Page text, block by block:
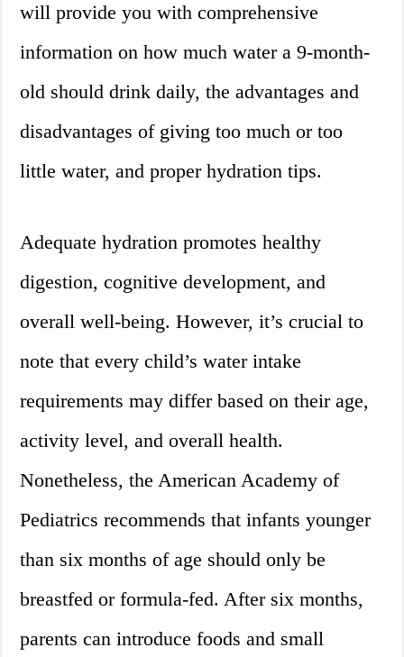
will provide you with comprehensive
information on how much water a 9-month-
old should drink daily, the advantages and
disadvantages of giving too much or too
little water, and proper hydration tips.
Adequate hydration promotes healthy
digestion, cognitive development, and
overall well-being. However, it’s crucial to
note that every child’s water intake
requirements may differ based on their age,
activity level, and overall health.
Nonetheless, the American Academy of
Pediatrics recommends that infants younger
than six months of age should only be
breastfed or formula-fed. After six months,
parents can introduce foods and small